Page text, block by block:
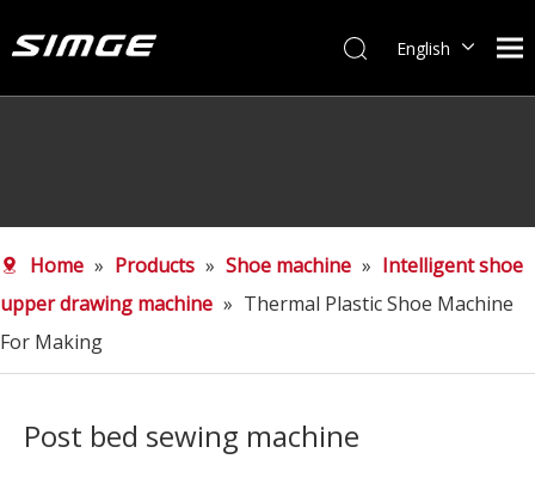
English
Home » Products » Shoe machine » Intelligent shoe
upper drawing machine » Thermal Plastic Shoe Machine
For Making
Post bed sewing machine